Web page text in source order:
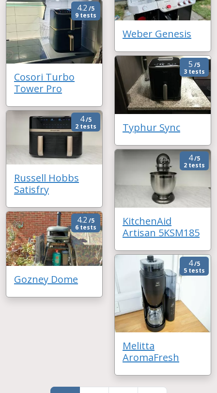
4.2 /5
9 tests
Cosori Turbo
Tower Pro
4/5
2 tests
Russell Hobbs
Satisfry
4.2 /5
6 tests
Gozney Dome
Weber Genesis
5 /5
3 tests
Typhur Sync
4/5
2 tests
KitchenAid
Artisan 5KSM185
4/5
5 tests
Melitta
AromaFresh